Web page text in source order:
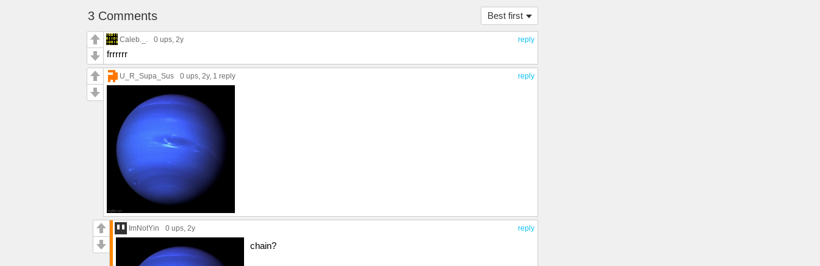
Best first
3 Comments
reply
Caleb._. 0 ups, 2y
frrrrrr
reply
U_R_Supa_Sus 0 ups, 2y, 1 reply
reply
ImNotYin 0 ups, 2y
chain?